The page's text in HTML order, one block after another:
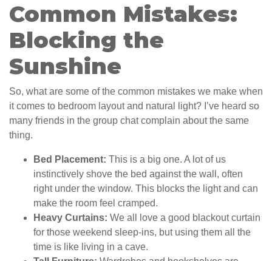
Common Mistakes:
Blocking the
Sunshine
So, what are some of the common mistakes we make when
it comes to bedroom layout and natural light? I’ve heard so
many friends in the group chat complain about the same
thing.
Bed Placement: This is a big one. A lot of us
instinctively shove the bed against the wall, often
right under the window. This blocks the light and can
make the room feel cramped.
Heavy Curtains: We all love a good blackout curtain
for those weekend sleep-ins, but using them all the
time is like living in a cave.